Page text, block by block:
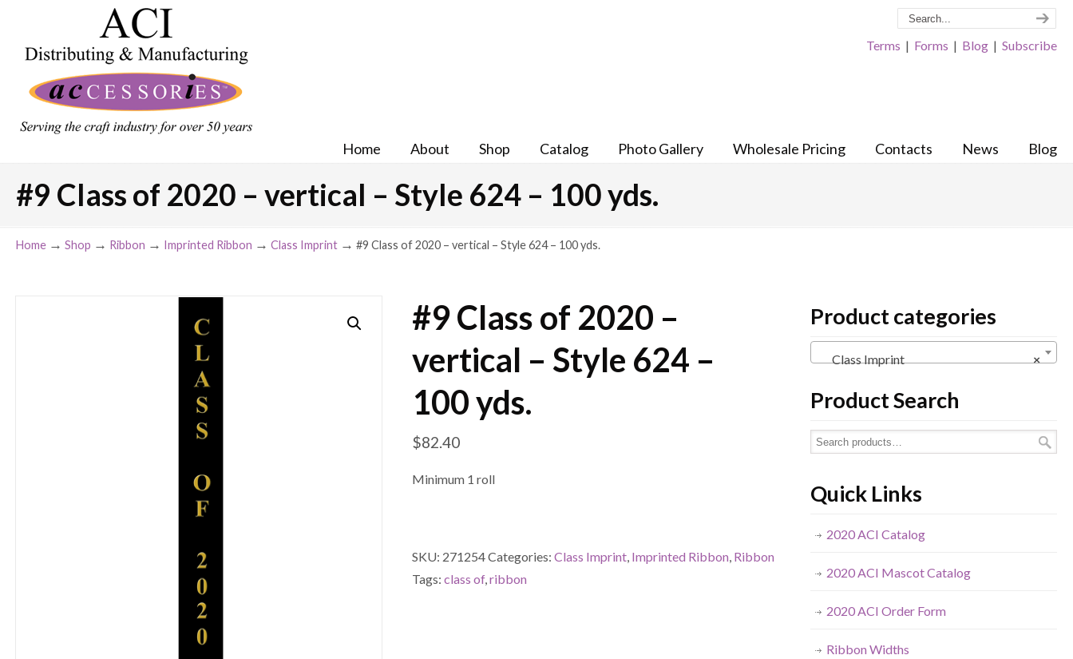
Terms | Forms | Blog | Subscribe
Home About Shop Catalog Photo Gallery Wholesale Pricing Contacts News Blog
#9 Class of 2020 – vertical – Style 624 – 100 yds.
Home → Shop → Ribbon → Imprinted Ribbon → Class Imprint → #9 Class of 2020 – vertical – Style 624 – 100 yds.
#9 Class of 2020 –
vertical – Style 624 –
100 yds.
$82.40
Minimum 1 roll
SKU: 271254Categories:Class Imprint, Imprinted Ribbon, Ribbon
Tags:class of,ribbon
Product categories
×
Class Imprint
Product Search
Quick Links
2020 ACI Catalog
2020 ACI Mascot Catalog
2020 ACI Order Form
Ribbon Widths